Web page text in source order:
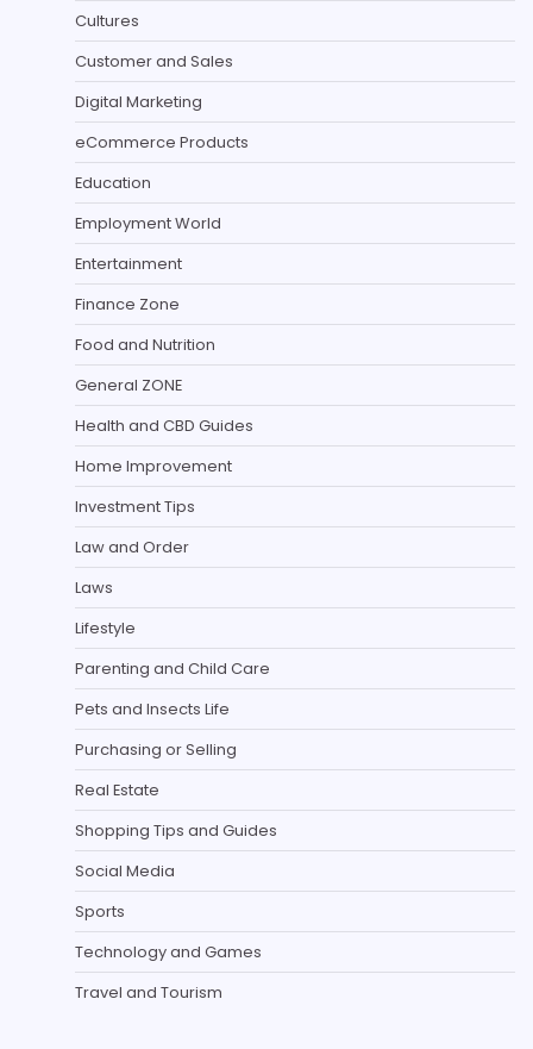
Cultures
Customer and Sales
Digital Marketing
eCommerce Products
Education
Employment World
Entertainment
Finance Zone
Food and Nutrition
General ZONE
Health and CBD Guides
Home Improvement
Investment Tips
Law and Order
Laws
Lifestyle
Parenting and Child Care
Pets and Insects Life
Purchasing or Selling
Real Estate
Shopping Tips and Guides
Social Media
Sports
Technology and Games
Travel and Tourism